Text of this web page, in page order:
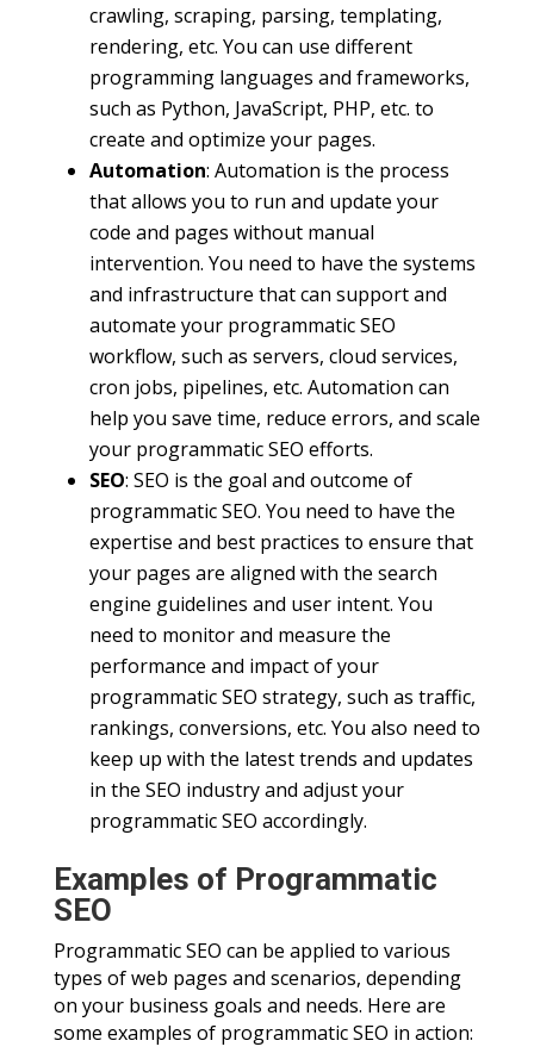
crawling, scraping, parsing, templating,
rendering, etc. You can use different
programming languages and frameworks,
such as Python, JavaScript, PHP, etc. to
create and optimize your pages.
Automation: Automation is the process
that allows you to run and update your
code and pages without manual
intervention. You need to have the systems
and infrastructure that can support and
automate your programmatic SEO
workflow, such as servers, cloud services,
cron jobs, pipelines, etc. Automation can
help you save time, reduce errors, and scale
your programmatic SEO efforts.
SEO: SEO is the goal and outcome of
programmatic SEO. You need to have the
expertise and best practices to ensure that
your pages are aligned with the search
engine guidelines and user intent. You
need to monitor and measure the
performance and impact of your
programmatic SEO strategy, such as traffic,
rankings, conversions, etc. You also need to
keep up with the latest trends and updates
in the SEO industry and adjust your
programmatic SEO accordingly.
Examples of Programmatic
SEO
Programmatic SEO can be applied to various
types of web pages and scenarios, depending
on your business goals and needs. Here are
some examples of programmatic SEO in action: